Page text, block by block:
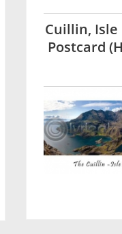
Cuillin, Isle
Postcard